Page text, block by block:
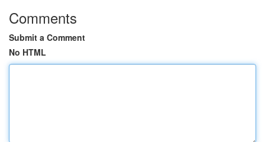
Comments
Submit a Comment
No HTML